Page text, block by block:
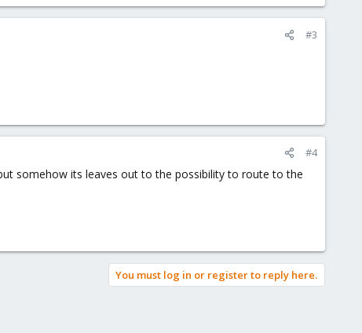
#3
#4
somehow its leaves out to the possibility to route to the
You must log in or register to reply here.